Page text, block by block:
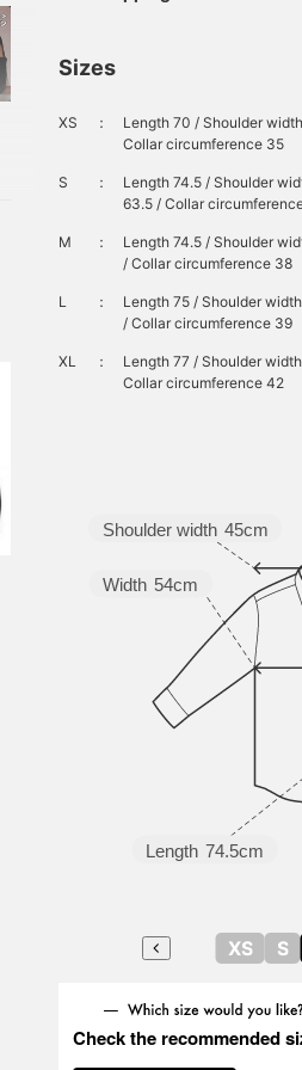
Sizes
XS ：
Length 70 / Shoulder
Collar circumference 35
S ：
Length 74.5 / Shoulder
63.5 / Collar
M ：
Length 74.5 / Shoulder
/ Collar circumference 38
L ：
Length 75 / Shoulder
/ Collar circumference 39
XL ：
Length 77 / Shoulder
Collar circumference 42
Length 74.5cm
Width 54cm
Shoulder width 45cm
XS S
Check the recommended